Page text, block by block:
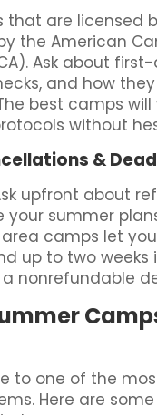
that are licensed
the American
Ask about
and how
best camps will
without
&
upfront about
your summer
camps let
up to two weeks
nonrefundable
to one of the
Here are